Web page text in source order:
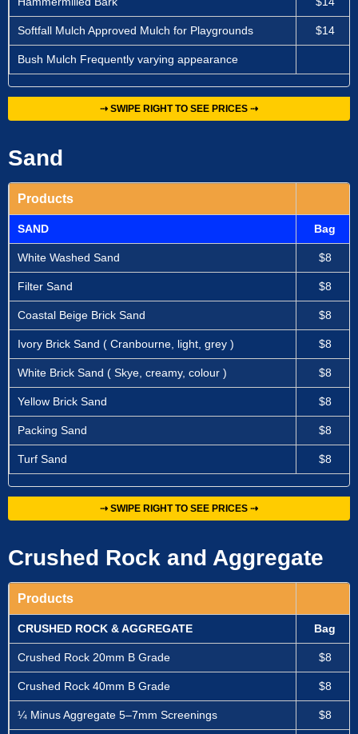
Softfall Mulch Approved Mulch for Playgrounds $14
Bush Mulch Frequently varying appearance
⇢ SWIPE RIGHT TO SEE PRICES ⇢
Sand
Products
SAND Bag
White Washed Sand $8
Filter Sand $8
Coastal Beige Brick Sand $8
Ivory Brick Sand ( Cranbourne, light, grey ) $8
White Brick Sand ( Skye, creamy, colour ) $8
Yellow Brick Sand $8
Packing Sand $8
Turf Sand $8
⇢ SWIPE RIGHT TO SEE PRICES ⇢
Crushed Rock and Aggregate
Products
CRUSHED ROCK & AGGREGATE Bag
Crushed Rock 20mm B Grade $8
Crushed Rock 40mm B Grade $8
¼ Minus Aggregate 5–7mm Screenings $8